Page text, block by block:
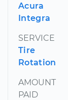
Acura
Integra
SERVICE
Tire
Rotation
AMOUNT
PAID